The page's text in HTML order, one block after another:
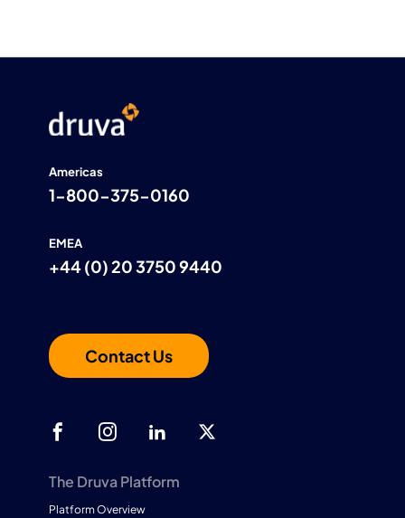
Americas
1-800-375-0160
EMEA
+44 (0) 20 3750 9440
Contact Us
The Druva Platform
Platform Overview